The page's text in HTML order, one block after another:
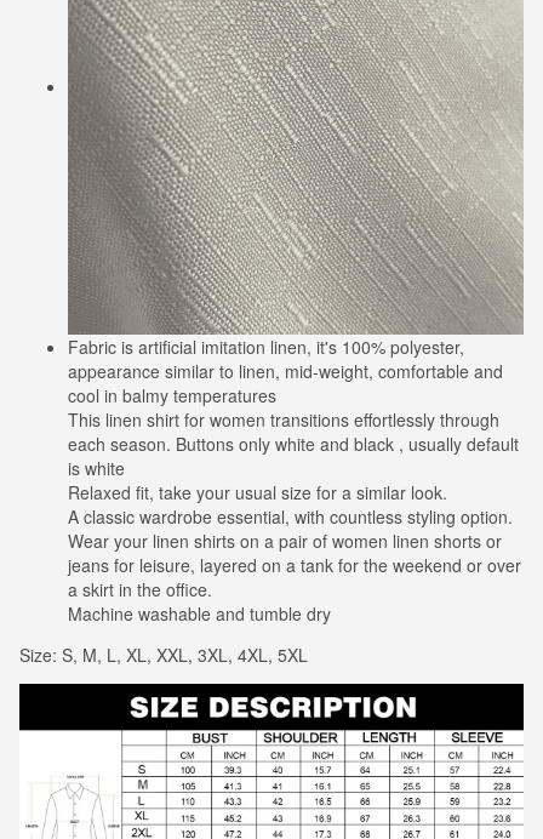
Fabric is artificial imitation linen, it's 100% polyester,
appearance similar to linen, mid-weight, comfortable and
cool in balmy temperatures
This linen shirt for women transitions effortlessly through
each season. Buttons only white and black , usually default
is white
Relaxed fit, take your usual size for a similar look.
A classic wardrobe essential, with countless styling option.
Wear your linen shirts on a pair of women linen shorts or
jeans for leisure, layered on a tank for the weekend or over
a skirt in the office.
Machine washable and tumble dry
Size: S, M, L, XL, XXL, 3XL, 4XL, 5XL